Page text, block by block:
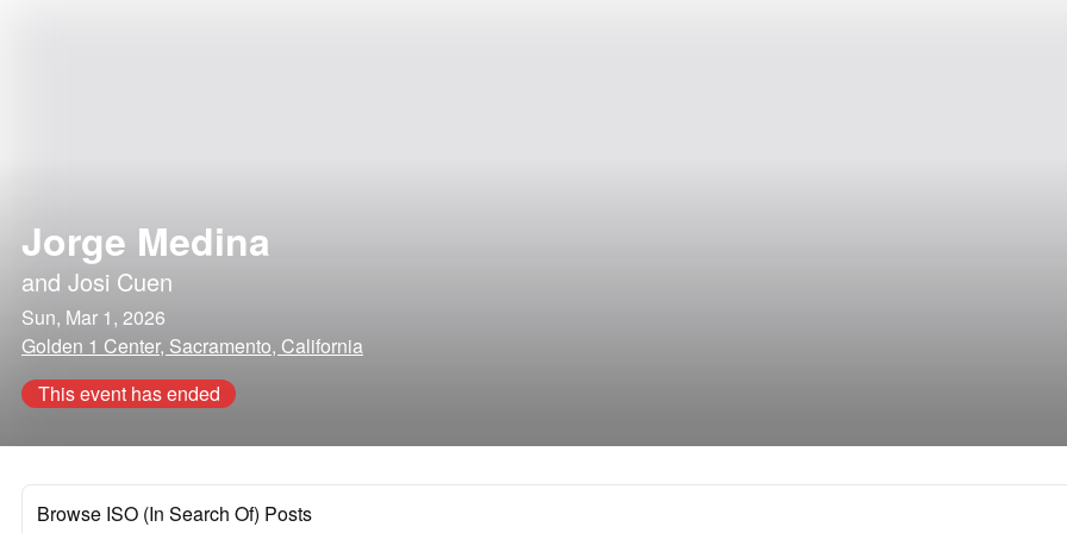
Jorge Medina
and Josi Cuen
Sun, Mar 1, 2026
Golden 1 Center, Sacramento, California
This event has ended
Browse ISO (In Search Of) Posts